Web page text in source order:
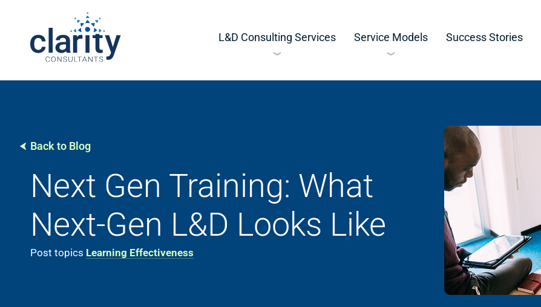
L&D Consulting Services Service Models Success Stories
Back to Blog
Next Gen Training: What
Next-Gen L&D Looks Like
Post topics Learning Effectiveness